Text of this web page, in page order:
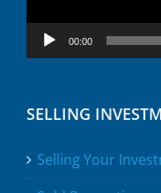
00:00
SELLING
Selling Your